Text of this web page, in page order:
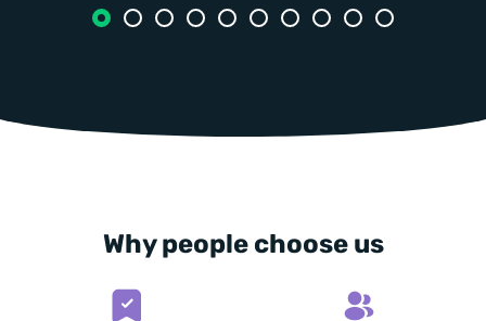
Why people choose us